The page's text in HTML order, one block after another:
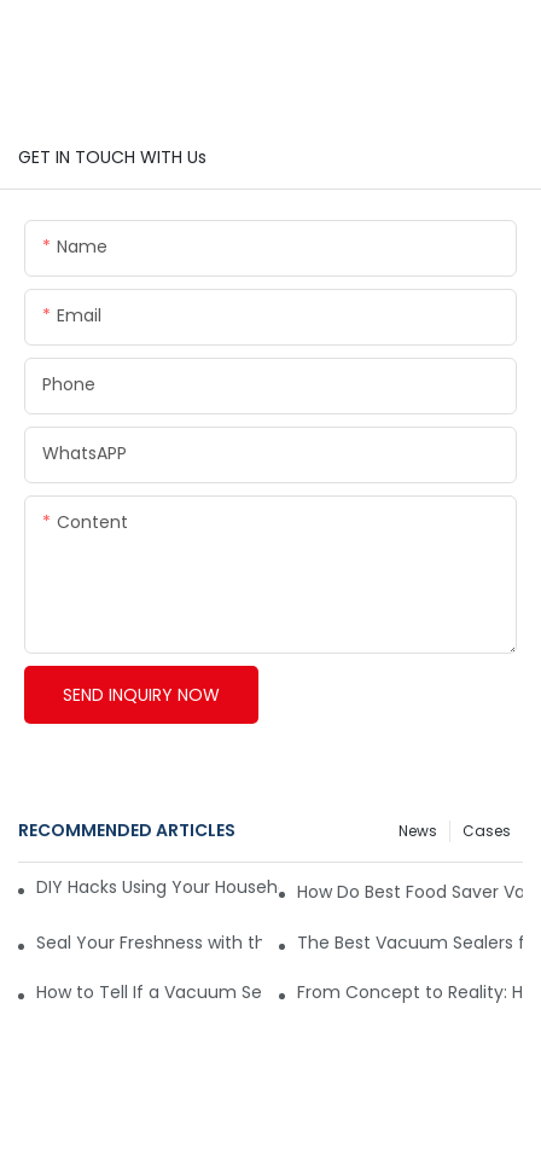
GET IN TOUCH WITH Us
Name
Email
Phone
WhatsAPP
Content
SEND INQUIRY NOW
RECOMMENDED ARTICLES Cases
News
DIY Hacks Using Your Household Vacuum Packing Machine8
How Do Best Food Saver
Seal Your Freshness with the Best Food Saver Vacuum
The Best Vacuum Sealers
How to Tell If a Vacuum Sealer Is Just Cooling or
From Concept to Reality: